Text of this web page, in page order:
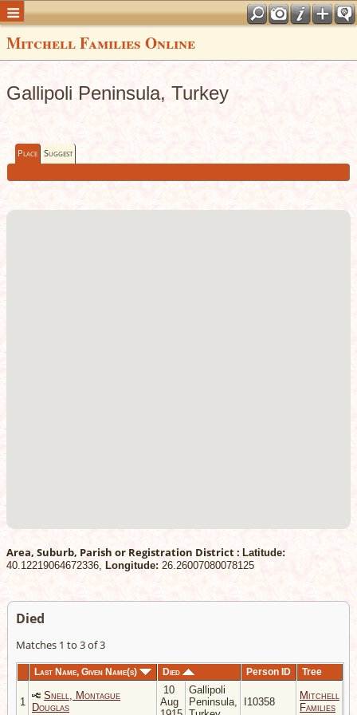
Mitchell Families Online
Gallipoli Peninsula, Turkey
Place Suggest
Area, Suburb, Parish or Registration District : Latitude:
40.12219064672336, Longitude: 26.26007080078125
Died
Matches 1 to 3 of 3
Last Name, Given Name(s) Died Person ID Tree
1
Snell, Montague
Douglas
10
Aug
Gallipoli
Peninsula,
I10358
Mitchell
Families